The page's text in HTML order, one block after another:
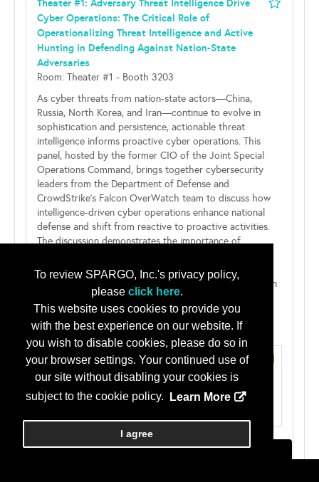
To review SPARGO, Inc.'s privacy policy,
please click here.
This website uses cookies to provide you
with the best experience on our website. If
you wish to disable cookies, please do so in
your browser settings. Your continued use of
our site without disabling your cookies is
subject to the cookie policy.
Learn More
I agree
Theater #1: Adversary Threat Intelligence Drive
Cyber Operations: The Critical Role of
Operationalizing Threat Intelligence and Active
Hunting in Defending Against Nation-State
Adversaries
Room: Theater #1 - Booth 3203
As cyber threats from nation-state actors—China,
Russia, North Korea, and Iran—continue to evolve in
sophistication and persistence, actionable threat
intelligence informs proactive cyber operations. This
panel, hosted by the former CIO of the Joint Special
Operations Command, brings together cybersecurity
leaders from the Department of Defense and
CrowdStrike’s Falcon OverWatch team to discuss how
intelligence-driven cyber operations enhance national
defense and shift from reactive to proactive activities.
The discussion demonstrates the importance of
disrupt, and mitigate adversarial activities before they
achieve their objectives and impose significant costs on
the adversary. Panelists will explore how advanced...
...read more...
Speaker(s)
Panelist (confirmed)
Esteban Banda
Technical Director, PEO Cyber
Defense Information Systems Agency